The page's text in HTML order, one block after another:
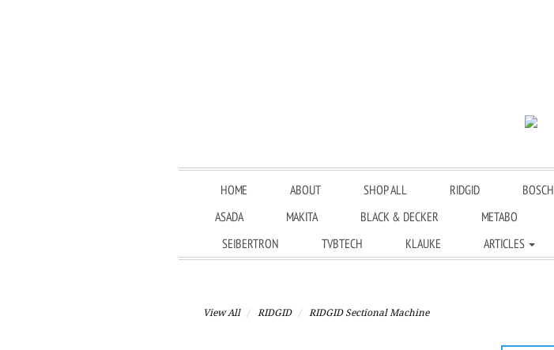
HOME ABOUT SHOP ALL RIDGID BOSCH
ASADA
MAKITA BLACK & DECKER METABO
SEIBERTRON
TVBTECH KLAUKE ARTICLES
View All RIDGID RIDGID Sectional Machine